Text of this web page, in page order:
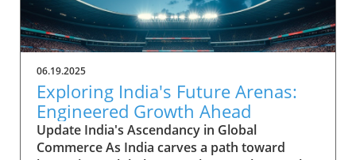
06.19.2025
Exploring India's Future Arenas:
Engineered Growth Ahead
Update India's Ascendancy in Global
Commerce As India carves a path toward